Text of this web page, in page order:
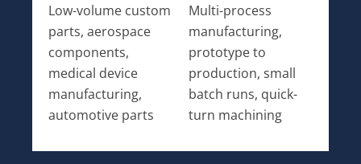
Low-volume custom
parts, aerospace
components,
medical device
manufacturing,
automotive parts
Multi-process
manufacturing,
prototype to
production, small
batch runs, quick-
turn machining